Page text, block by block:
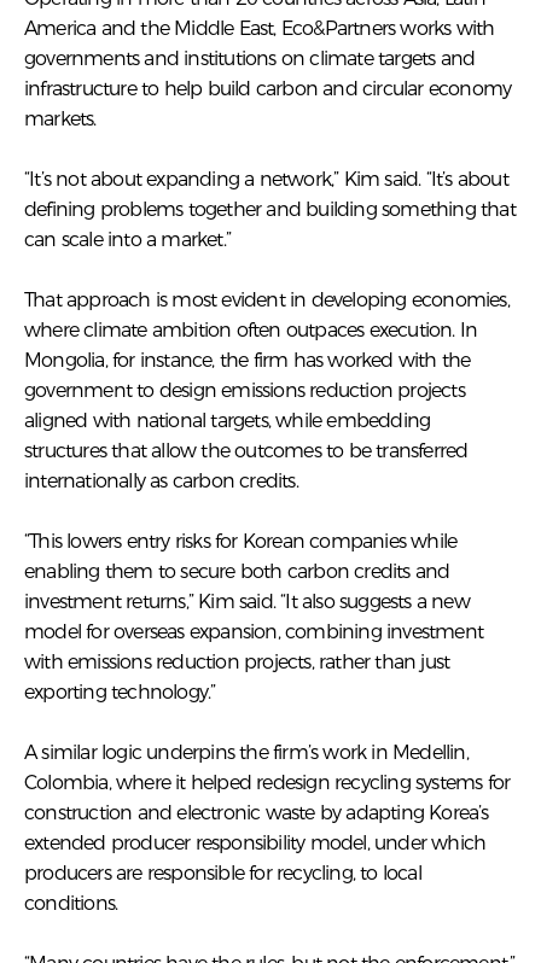
America and the Middle East, Eco&Partners works with
governments and institutions on climate targets and
infrastructure to help build carbon and circular economy
markets.
“It’s not about expanding a network,” Kim said. “It’s about
defining problems together and building something that
can scale into a market.”
That approach is most evident in developing economies,
where climate ambition often outpaces execution. In
Mongolia, for instance, the firm has worked with the
government to design emissions reduction projects
aligned with national targets, while embedding
structures that allow the outcomes to be transferred
internationally as carbon credits.
“This lowers entry risks for Korean companies while
enabling them to secure both carbon credits and
investment returns,” Kim said. “It also suggests a new
model for overseas expansion, combining investment
with emissions reduction projects, rather than just
exporting technology.”
A similar logic underpins the firm’s work in Medellin,
Colombia, where it helped redesign recycling systems for
construction and electronic waste by adapting Korea’s
extended producer responsibility model, under which
producers are responsible for recycling, to local
conditions.